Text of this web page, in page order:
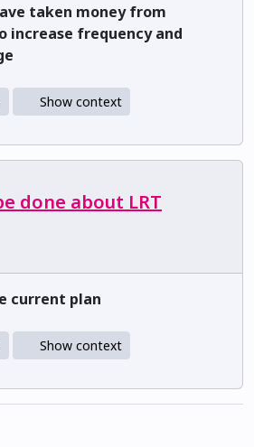
taken money from
increase frequency and
Show context
done about LRT
current plan
Show context